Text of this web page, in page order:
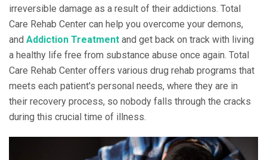
irreversible damage as a result of their addictions. Total
Care Rehab Center can help you overcome your demons,
and Addiction Treatment and get back on track with living
a healthy life free from substance abuse once again. Total
Care Rehab Center offers various drug rehab programs that
meets each patient's personal needs, where they are in
their recovery process, so nobody falls through the cracks
during this crucial time of illness.